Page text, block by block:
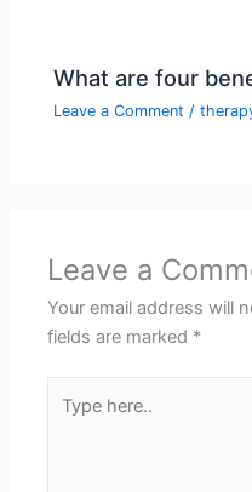
What are four
Leave a Comment /
Leave a
Your email address will
fields are marked *
here..